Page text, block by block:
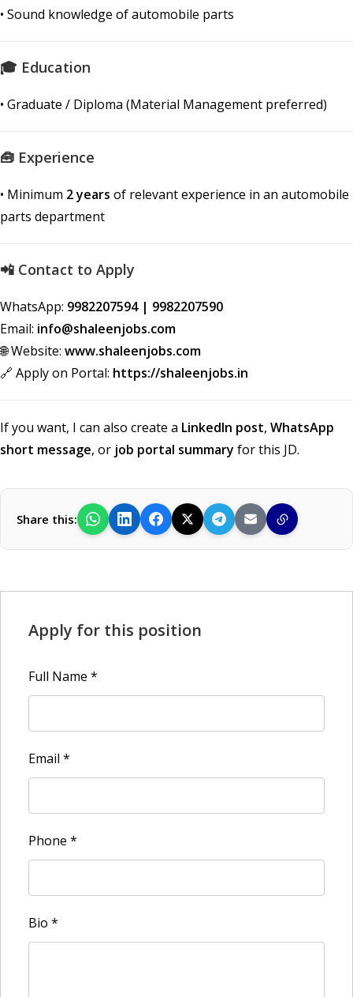
• Sound knowledge of automobile parts
🎓 Education
• Graduate / Diploma (Material Management preferred)
🧰 Experience
• Minimum 2 years of relevant experience in an automobile
parts department
📲 Contact to Apply
WhatsApp: 9982207594 | 9982207590
Email: info@shaleenjobs.com
🌐 Website: www.shaleenjobs.com
🔗 Apply on Portal: https://shaleenjobs.in
If you want, I can also create a LinkedIn post, WhatsApp
short message, or job portal summary for this JD.
Share this:
Apply for this position
Full Name *
Email *
Phone *
Bio *